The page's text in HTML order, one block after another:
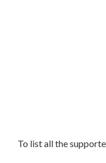
To list all the